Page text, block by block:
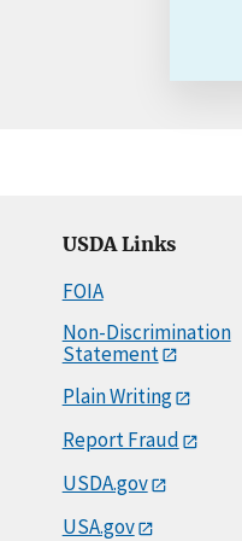
USDA Links
FOIA
Non-Discrimination
Statement
Plain Writing
Report Fraud
USDA.gov
USA.gov